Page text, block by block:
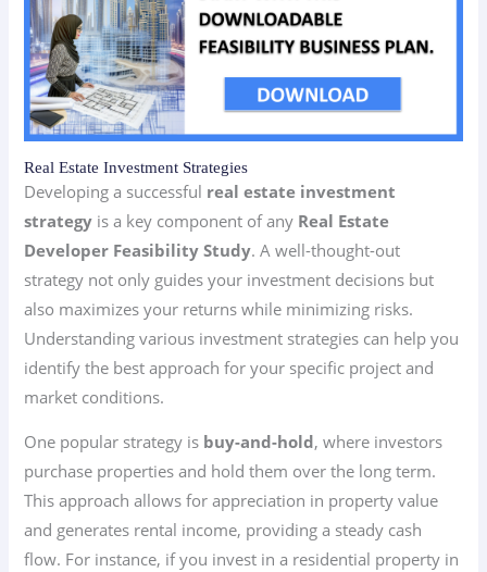
Real Estate Investment Strategies
Developing a successful real estate investment
strategy is a key component of any Real Estate
Developer Feasibility Study. A well-thought-out
strategy not only guides your investment decisions but
also maximizes your returns while minimizing risks.
Understanding various investment strategies can help you
identify the best approach for your specific project and
market conditions.
One popular strategy is buy-and-hold, where investors
purchase properties and hold them over the long term.
This approach allows for appreciation in property value
and generates rental income, providing a steady cash
flow. For instance, if you invest in a residential property in